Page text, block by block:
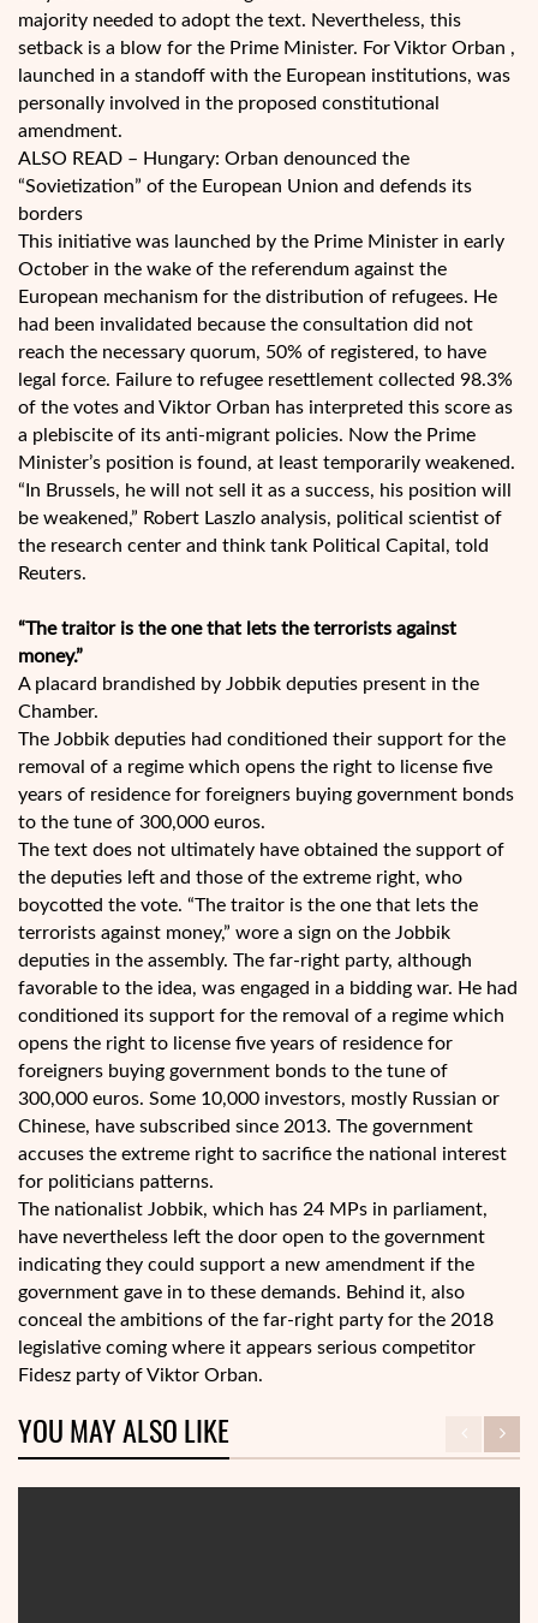
majority needed to adopt the text. Nevertheless, this
setback is a blow for the Prime Minister. For Viktor Orban ,
launched in a standoff with the European institutions, was
personally involved in the proposed constitutional
amendment.
ALSO READ – Hungary: Orban denounced the
“Sovietization” of the European Union and defends its
borders
This initiative was launched by the Prime Minister in early
October in the wake of the referendum against the
European mechanism for the distribution of refugees. He
had been invalidated because the consultation did not
reach the necessary quorum, 50% of registered, to have
legal force. Failure to refugee resettlement collected 98.3%
of the votes and Viktor Orban has interpreted this score as
a plebiscite of its anti-migrant policies. Now the Prime
Minister’s position is found, at least temporarily weakened.
“In Brussels, he will not sell it as a success, his position will
be weakened,” Robert Laszlo analysis, political scientist of
the research center and think tank Political Capital, told
Reuters.
“The traitor is the one that lets the terrorists against
money.”
A placard brandished by Jobbik deputies present in the
Chamber.
The Jobbik deputies had conditioned their support for the
removal of a regime which opens the right to license five
years of residence for foreigners buying government bonds
to the tune of 300,000 euros.
The text does not ultimately have obtained the support of
the deputies left and those of the extreme right, who
boycotted the vote. “The traitor is the one that lets the
terrorists against money,” wore a sign on the Jobbik
deputies in the assembly. The far-right party, although
favorable to the idea, was engaged in a bidding war. He had
conditioned its support for the removal of a regime which
opens the right to license five years of residence for
foreigners buying government bonds to the tune of
300,000 euros. Some 10,000 investors, mostly Russian or
Chinese, have subscribed since 2013. The government
accuses the extreme right to sacrifice the national interest
for politicians patterns.
The nationalist Jobbik, which has 24 MPs in parliament,
have nevertheless left the door open to the government
indicating they could support a new amendment if the
government gave in to these demands. Behind it, also
conceal the ambitions of the far-right party for the 2018
legislative coming where it appears serious competitor
Fidesz party of Viktor Orban.
YOU MAY ALSO LIKE